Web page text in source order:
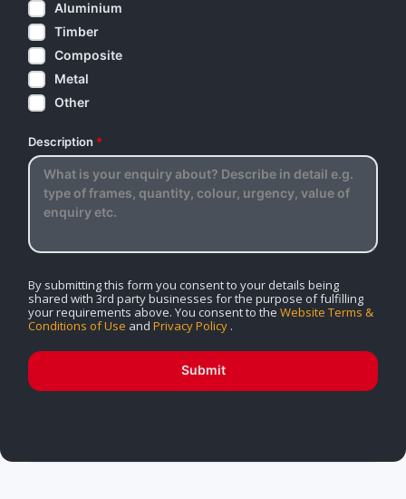
Aluminium
Timber
Composite
Metal
Other
Description *
By submitting this form you consent to your details being
shared with 3rd party businesses for the purpose of fulfilling
your requirements above. You consent to the Website Terms &
Conditions of Use and Privacy Policy .
Submit